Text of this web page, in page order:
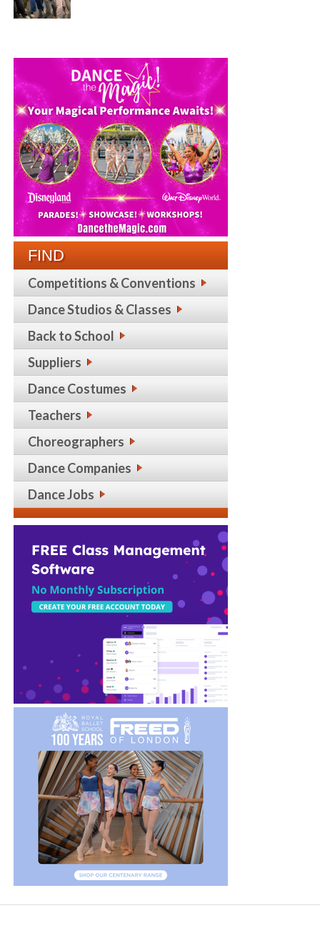
FIND
Competitions & Conventions
Dance Studios & Classes
Back to School
Suppliers
Dance Costumes
Teachers
Choreographers
Dance Companies
Dance Jobs